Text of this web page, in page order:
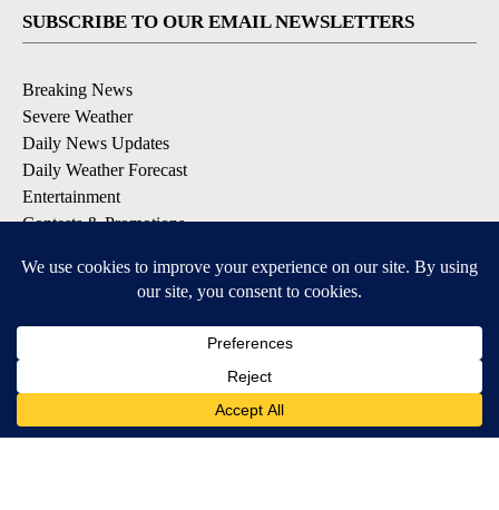
SUBSCRIBE TO OUR EMAIL NEWSLETTERS
Breaking News
Severe Weather
Daily News Updates
Daily Weather Forecast
Entertainment
Contests & Promotions
DOWNLOAD OUR APPS
Available for iOS and Android